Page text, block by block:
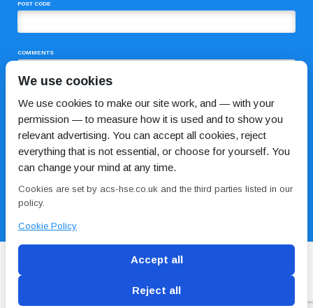
POST CODE
COMMENTS
Blog Conditions of use Privacy Policy Cookie Policy
We use cookies
We use cookies to make our site work, and — with your
permission — to measure how it is used and to show you
relevant advertising. You can accept all cookies, reject
everything that is not essential, or choose for yourself. You
can change your mind at any time.
Cookies are set by acs-hse.co.uk and the third parties listed in our
policy.
Cookie Policy
Accept all
Reject all